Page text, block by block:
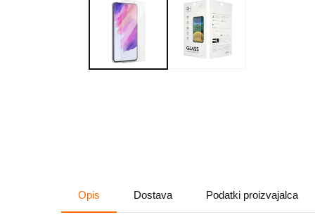
Opis Dostava Podatki proizvajalca